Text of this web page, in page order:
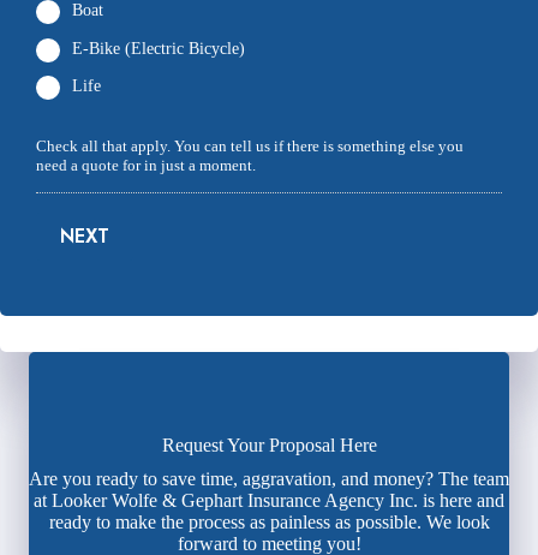
Boat
E-Bike (Electric Bicycle)
Life
Check all that apply. You can tell us if there is something else you
need a quote for in just a moment.
NEXT
Request Your Proposal Here
Are you ready to save time, aggravation, and money? The team
at Looker Wolfe & Gephart Insurance Agency Inc. is here and
ready to make the process as painless as possible. We look
forward to meeting you!